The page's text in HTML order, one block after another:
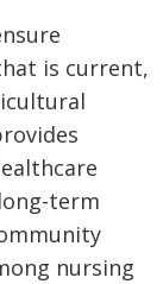
is current,
term
nursing